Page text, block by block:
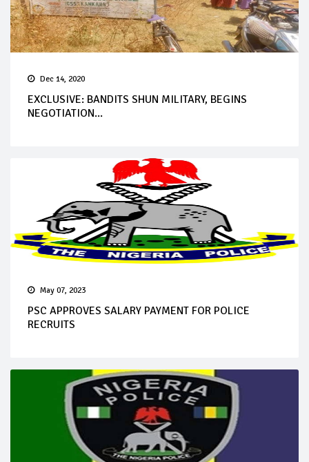
Dec 14, 2020
EXCLUSIVE: BANDITS SHUN MILITARY, BEGINS
NEGOTIATION...
May 07, 2023
PSC APPROVES SALARY PAYMENT FOR POLICE
RECRUITS